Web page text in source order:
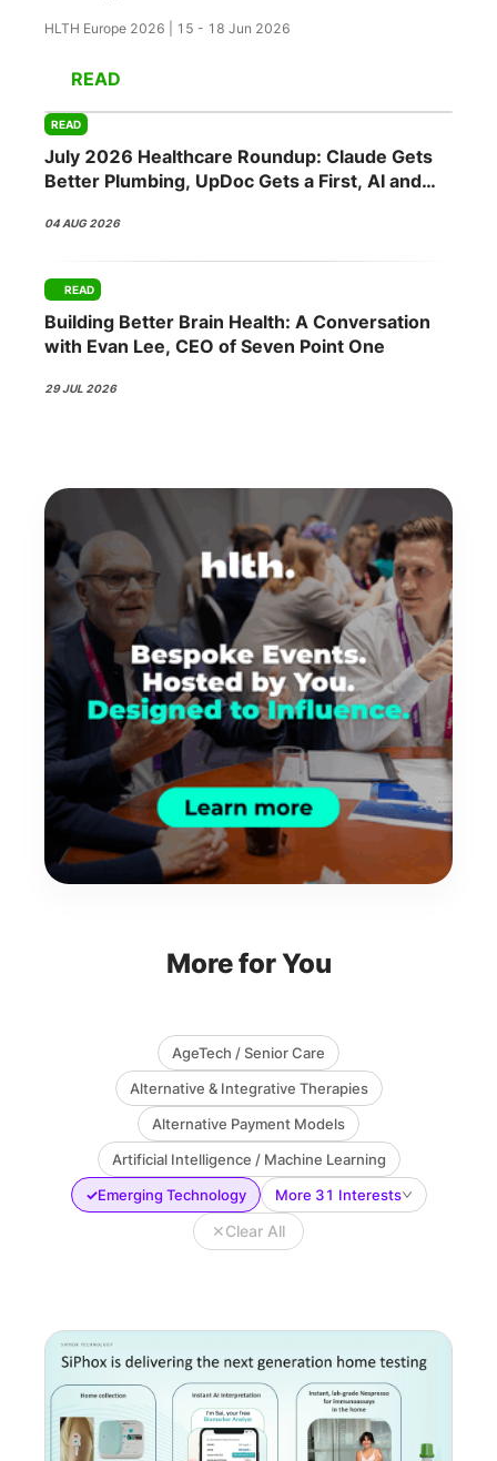
HLTH Europe 2026 | 15 - 18 Jun 2026
READ
READ
July 2026 Healthcare Roundup: Claude Gets
Better Plumbing, UpDoc Gets a First, AI and
04 AUG 2026
READ
Building Better Brain Health: A Conversation
with Evan Lee, CEO of Seven Point One
29 JUL 2026
More for You
AgeTech / Senior Care
Alternative & Integrative Therapies
Alternative Payment Models
Artificial Intelligence / Machine Learning
✓Emerging Technology More 31 Interests
✕Clear All